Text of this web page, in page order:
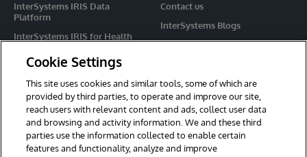
InterSystems IRIS Data
Platform
InterSystems IRIS for Health
HealthShare
Caché
Ensemble
Contact us
InterSystems Blogs
Events
For Immediate Help
Cookie Settings
This site uses cookies and similar tools, some of which are
provided by third parties, to operate and improve our site,
reach users with relevant content and ads, collect user data
and browsing and activity information. We and these third
parties use the information collected to enable certain
features and functionality, analyze and improve